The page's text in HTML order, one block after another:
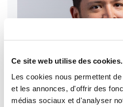
Ce site web utilise des cookies.
Les cookies nous permettent
et les annonces, d'offrir des
médias sociaux et d'analyser